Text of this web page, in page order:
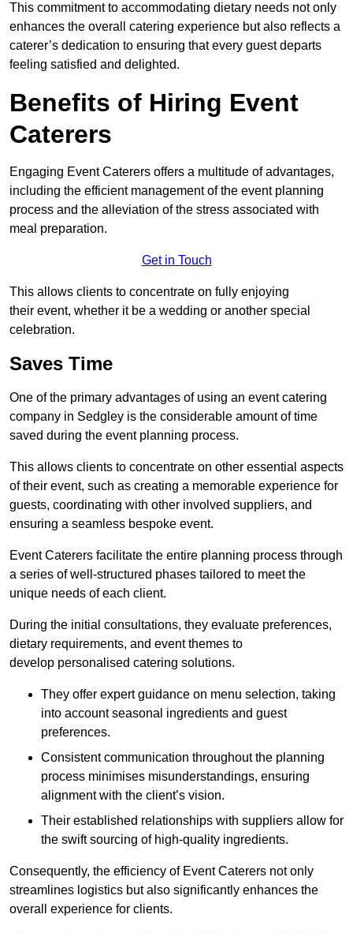
This commitment to accommodating dietary needs not only
enhances the overall catering experience but also reflects a
caterer’s dedication to ensuring that every guest departs
feeling satisfied and delighted.
Benefits of Hiring Event
Caterers
Engaging Event Caterers offers a multitude of advantages,
including the efficient management of the event planning
process and the alleviation of the stress associated with
meal preparation.
Get in Touch
This allows clients to concentrate on fully enjoying
their event, whether it be a wedding or another special
celebration.
Saves Time
One of the primary advantages of using an event catering
company in Sedgley is the considerable amount of time
saved during the event planning process.
This allows clients to concentrate on other essential aspects
of their event, such as creating a memorable experience for
guests, coordinating with other involved suppliers, and
ensuring a seamless bespoke event.
Event Caterers facilitate the entire planning process through
a series of well-structured phases tailored to meet the
unique needs of each client.
During the initial consultations, they evaluate preferences,
dietary requirements, and event themes to
develop personalised catering solutions.
They offer expert guidance on menu selection, taking
into account seasonal ingredients and guest
preferences.
Consistent communication throughout the planning
process minimises misunderstandings, ensuring
alignment with the client’s vision.
Their established relationships with suppliers allow for
the swift sourcing of high-quality ingredients.
Consequently, the efficiency of Event Caterers not only
streamlines logistics but also significantly enhances the
overall experience for clients.